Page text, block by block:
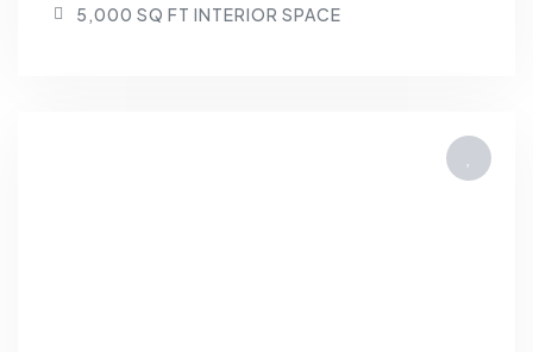
5,000 SQ FT INTERIOR SPACE